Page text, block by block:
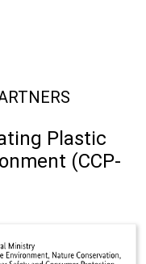
Plastic
(CCP-